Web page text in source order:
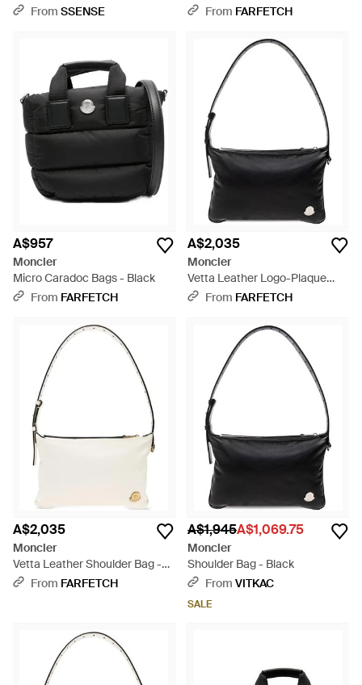
From SSENSE
From FARFETCH
A$957
Moncler
Micro Caradoc Bags - Black
From FARFETCH
A$2,035
Moncler
Vetta Leather Logo-Plaque
Shoulder Bag - Black
From FARFETCH
A$2,035
Moncler
Vetta Leather Shoulder Bag -
Metallic
From FARFETCH
A$1,945A$1,069.75
Moncler
Shoulder Bag - Black
From VITKAC
SALE